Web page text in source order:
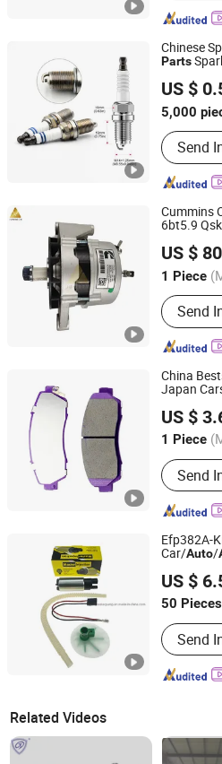
Chinese
Parts
US $
5,000
Main
Coil,
Power
Parts,
Send
Changsha Torch Auto Parts Co.,
Hunan, China
Cummins
6bt5.9
Generator
US $
1 Piece
Standard
Send
Hubei Junvoch Industrial & Trade
Hubei, China
Since
China
Japan
US $
1 Piece
Main
Send
Chengdu Wanguo Youpei Import
Sichuan, China
Efp382A-
Car/Auto/
US $
50 Pieces
Send
ZHEJIANG MASTER INJECTION
Zhejiang, China
Related Videos